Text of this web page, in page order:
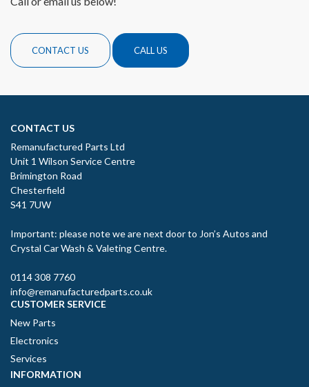
CONTACT US CALL US
CONTACT US
Remanufactured Parts Ltd
Unit 1 Wilson Service Centre
Brimington Road
Chesterfield
S41 7UW
Important: please note we are next door to Jon’s Autos and
Crystal Car Wash & Valeting Centre.
0114 308 7760
info@remanufacturedparts.co.uk
CUSTOMER SERVICE
New Parts
Electronics
Services
INFORMATION